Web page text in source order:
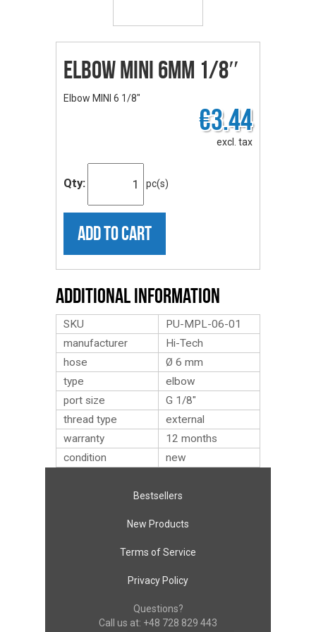
Elbow MINI 6mm 1/8″
Elbow MINI 6 1/8"
€3.44
excl. tax
Qty: pc(s)
ADD TO CART
Additional Information
SKU
PU-MPL-06-01
manufacturer
Hi-Tech
hose
Ø 6 mm
type
elbow
port size
G 1/8″
thread type
external
warranty
12 months
condition
new
Bestsellers
New Products
Terms of Service
Privacy Policy
Questions?
Call us at: +48 728 829 443